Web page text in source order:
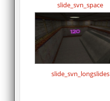
slide_svn_space
slide_svn_longslides